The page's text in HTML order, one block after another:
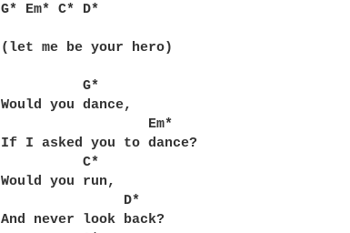
G* Em* C* D*
(let me be your hero)
          G*
Would you dance,
If I asked you to dance?
Would you run,
And never look back?